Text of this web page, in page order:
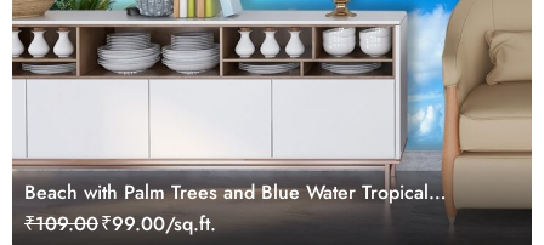
Beach with Palm Trees and Blue Water Tropical
Wallpaper
₹109.00₹99.00/sq.ft.